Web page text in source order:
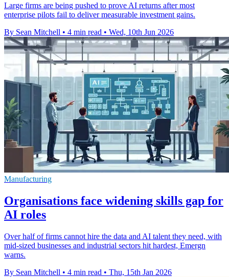
Large firms are being pushed to prove AI returns after most
enterprise pilots fail to deliver measurable investment gains.
By Sean Mitchell • 4 min read • Wed, 10th Jun 2026
Manufacturing
Organisations face widening skills gap for
AI roles
Over half of firms cannot hire the data and AI talent they need, with
mid-sized businesses and industrial sectors hit hardest, Emergn
warns.
By Sean Mitchell • 4 min read • Thu, 15th Jan 2026